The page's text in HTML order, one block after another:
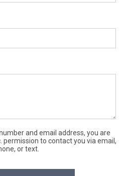
and email address, you are
permission to contact you via email,
or text.